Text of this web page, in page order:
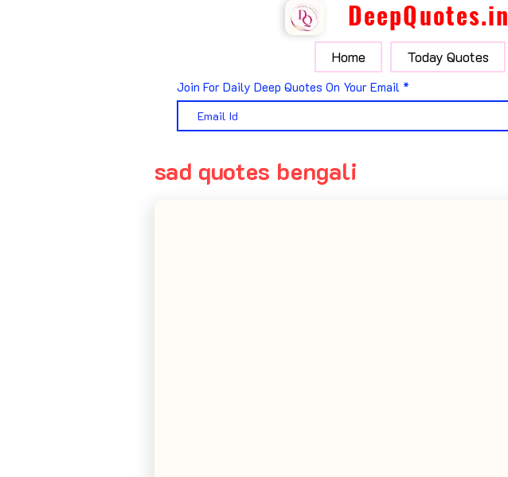
DeepQuotes.in
Home Today Quotes
Join For Daily Deep Quotes On Your Email
sad quotes bengali